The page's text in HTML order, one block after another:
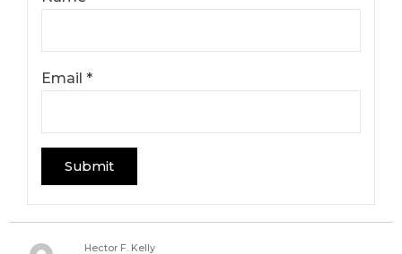
Email*
Hector F. Kelly